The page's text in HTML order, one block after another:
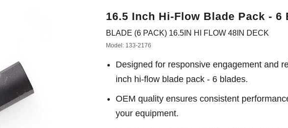
16.5 Inch Hi-Flow Blade Pack - 6
BLADE (6 PACK) 16.5IN HI FLOW 48IN DECK
Model: 133-2176
Designed for responsive engagement and
inch hi-flow blade pack - 6 blades.
OEM quality ensures consistent
your equipment.